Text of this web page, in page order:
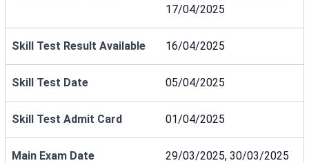
17/04/2025
Skill Test Result Available 16/04/2025
Skill Test Date 05/04/2025
Skill Test Admit Card 01/04/2025
Main Exam Date 29/03/2025, 30/03/2025